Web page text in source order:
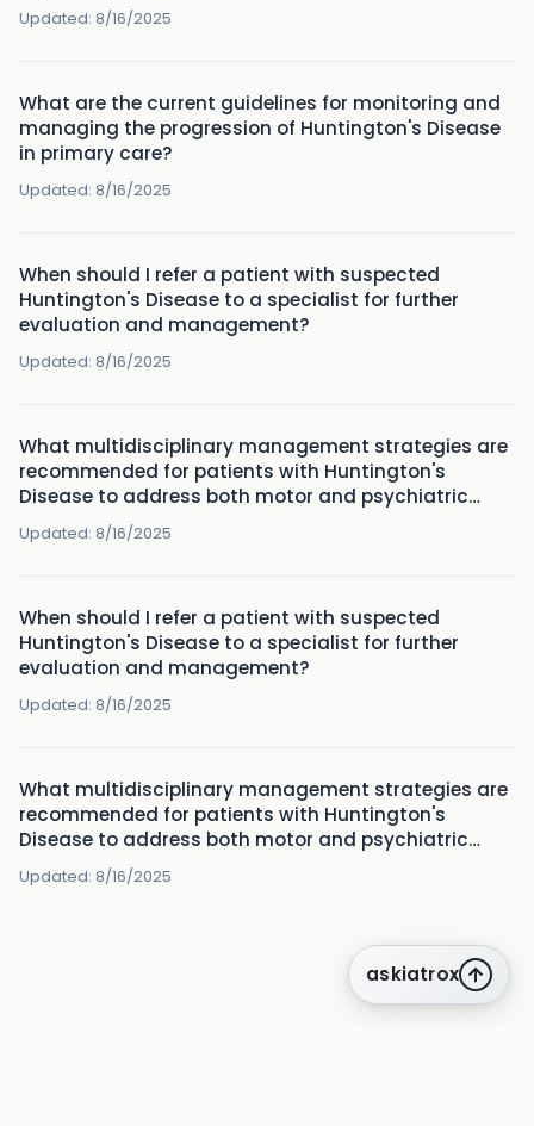
Updated: 8/16/2025
What are the current guidelines for monitoring and
managing the progression of Huntington's Disease
in primary care?
Updated: 8/16/2025
When should I refer a patient with suspected
Huntington's Disease to a specialist for further
evaluation and management?
Updated: 8/16/2025
What multidisciplinary management strategies are
recommended for patients with Huntington's
Disease to address both motor and psychiatric
symptoms?
Updated: 8/16/2025
When should I refer a patient with suspected
Huntington's Disease to a specialist for further
evaluation and management?
Updated: 8/16/2025
What multidisciplinary management strategies are
recommended for patients with Huntington's
Disease to address both motor and psychiatric
symptoms?
Updated: 8/16/2025
askiatrox